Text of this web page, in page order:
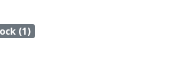
(1)